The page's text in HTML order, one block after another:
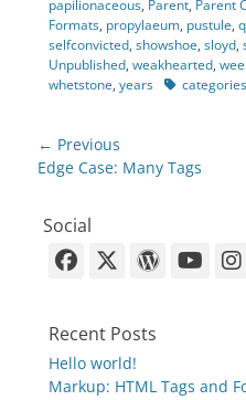
papilionaceous, Parent, Parent
Formats, propylaeum, pustule,
selfconvicted, showshoe, sloyd,
Unpublished, weakhearted,
whetstone, years Tagscategories
Post
navigation
← Previous
Previous
Edge Case: Many Tags
Social
Facebook
X-
Recent Posts
Hello world!
Markup: HTML Tags and